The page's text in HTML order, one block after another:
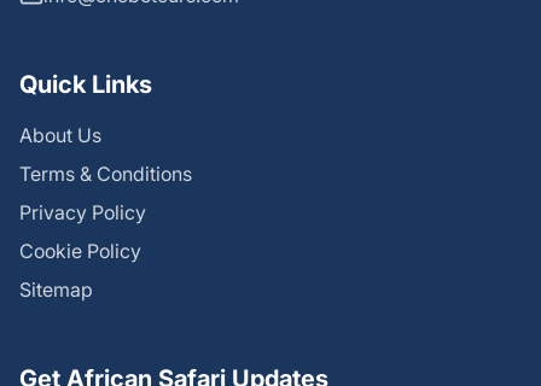
Quick Links
About Us
Terms & Conditions
Privacy Policy
Cookie Policy
Sitemap
Get African Safari Updates